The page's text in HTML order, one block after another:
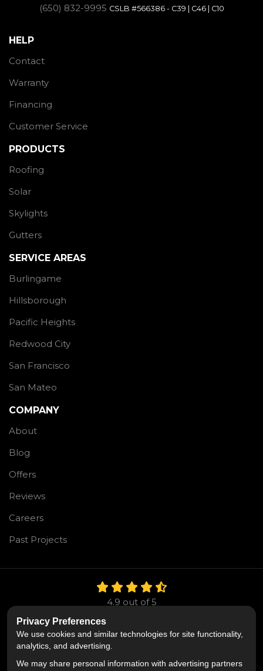
(650) 832-9995 CSLB #566386 - C39 | C46 | C10
HELP
Contact
Warranty
Financing
Customer Service
PRODUCTS
Roofing
Solar
Skylights
Gutters
SERVICE AREAS
Burlingame
Hillsborough
Pacific Heights
Redwood City
San Francisco
San Mateo
COMPANY
About
Blog
Offers
Reviews
Careers
Past Projects
4.9 out of5
Like us on Facebook
Follow us on Twitter
Follow us on LinkedIn
Privacy Policy · Site Map · Privacy Choices
Privacy Preferences
We use cookies and similar technologies for site functionality,
analytics, and advertising.
We may share personal information with advertising partners